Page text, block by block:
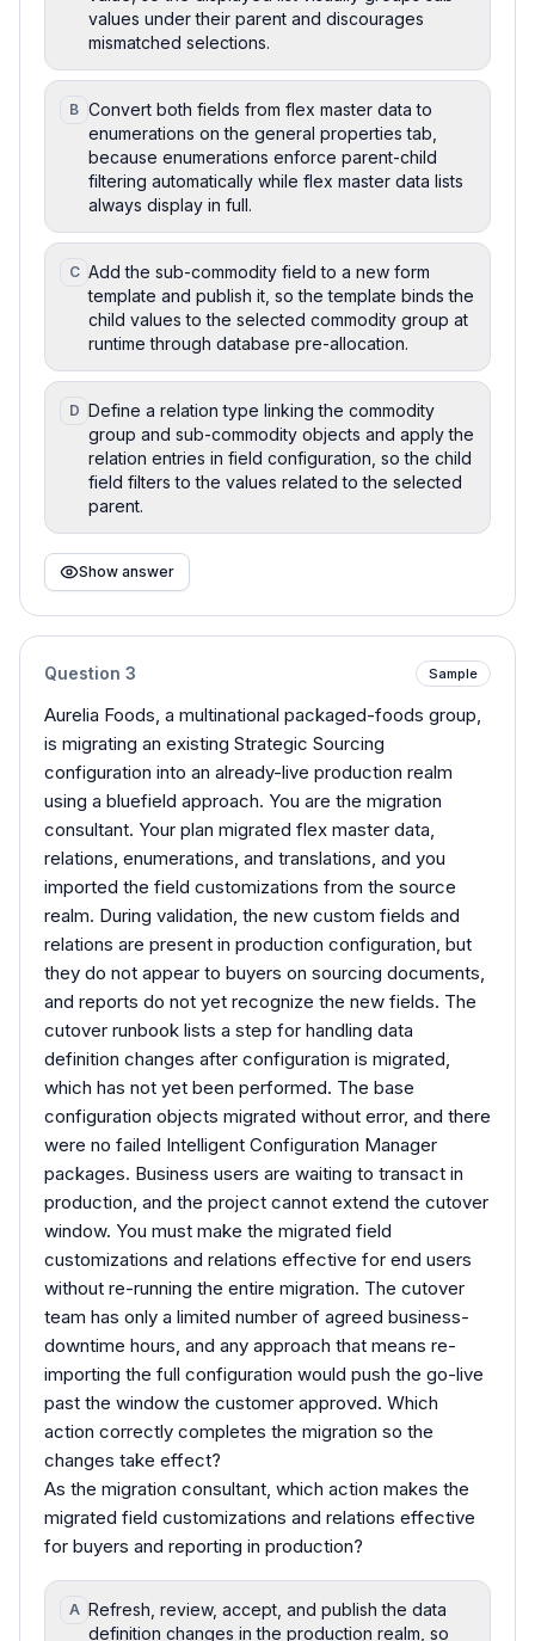
values under their parent and discourages
mismatched selections.
B Convert both fields from flex master data to
enumerations on the general properties tab,
because enumerations enforce parent-child
filtering automatically while flex master data lists
always display in full.
C Add the sub-commodity field to a new form
template and publish it, so the template binds the
child values to the selected commodity group at
runtime through database pre-allocation.
D Define a relation type linking the commodity
group and sub-commodity objects and apply the
relation entries in field configuration, so the child
field filters to the values related to the selected
parent.
Show answer
Question 3 Sample
Aurelia Foods, a multinational packaged-foods group,
is migrating an existing Strategic Sourcing
configuration into an already-live production realm
using a bluefield approach. You are the migration
consultant. Your plan migrated flex master data,
relations, enumerations, and translations, and you
imported the field customizations from the source
realm. During validation, the new custom fields and
relations are present in production configuration, but
they do not appear to buyers on sourcing documents,
and reports do not yet recognize the new fields. The
cutover runbook lists a step for handling data
definition changes after configuration is migrated,
which has not yet been performed. The base
configuration objects migrated without error, and there
were no failed Intelligent Configuration Manager
packages. Business users are waiting to transact in
production, and the project cannot extend the cutover
window. You must make the migrated field
customizations and relations effective for end users
without re-running the entire migration. The cutover
team has only a limited number of agreed business-
downtime hours, and any approach that means re-
importing the full configuration would push the go-live
past the window the customer approved. Which
action correctly completes the migration so the
changes take effect?
As the migration consultant, which action makes the
migrated field customizations and relations effective
for buyers and reporting in production?
A Refresh, review, accept, and publish the data
definition changes in the production realm, so